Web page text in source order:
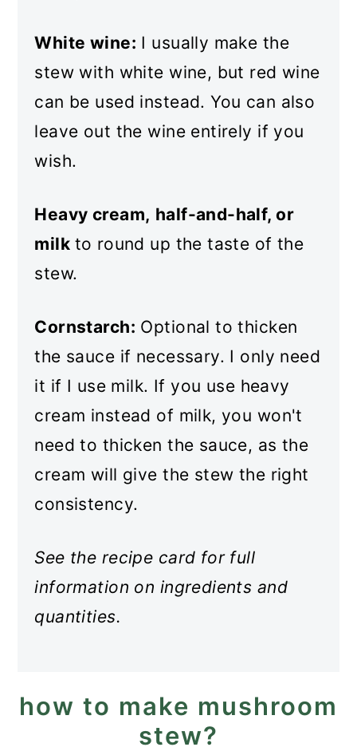
White wine: I usually make the
stew with white wine, but red wine
can be used instead. You can also
leave out the wine entirely if you
wish.
Heavy cream, half-and-half, or
milk to round up the taste of the
stew.
Cornstarch: Optional to thicken
the sauce if necessary. I only need
it if I use milk. If you use heavy
cream instead of milk, you won't
need to thicken the sauce, as the
cream will give the stew the right
consistency.
See the recipe card for full
information on ingredients and
quantities.
how to make mushroom
stew?